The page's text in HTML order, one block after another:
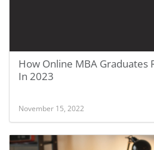
How Online MBA Graduates
In 2023
November 15, 2022